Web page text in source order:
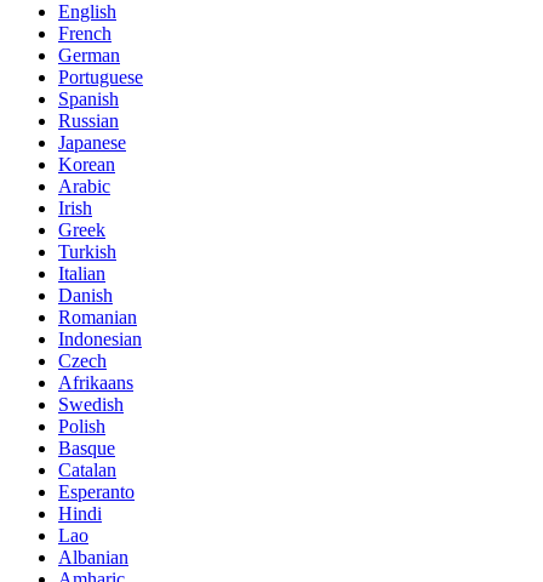
English
French
German
Portuguese
Spanish
Russian
Japanese
Korean
Arabic
Irish
Greek
Turkish
Italian
Danish
Romanian
Indonesian
Czech
Afrikaans
Swedish
Polish
Basque
Catalan
Esperanto
Hindi
Lao
Albanian